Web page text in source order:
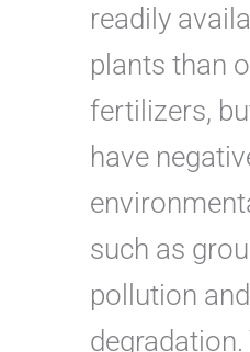
readily
plants than
fertilizers,
have
such as
pollution